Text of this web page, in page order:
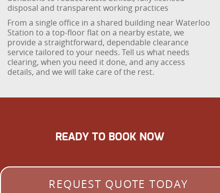
disposal and transparent working practices
From a single office in a shared building near Waterloo
Station to a top-floor flat on a nearby estate, we
provide a straightforward, dependable clearance
service tailored to your needs. Tell us what needs
clearing, when you need it done, and any access
details, and we will take care of the rest.
READY TO BOOK NOW
REQUEST QUOTE TODAY